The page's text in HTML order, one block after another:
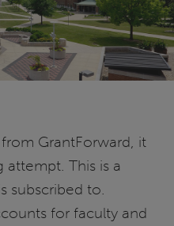
GrantForward, it
attempt. This is a
subscribed to.
for faculty and